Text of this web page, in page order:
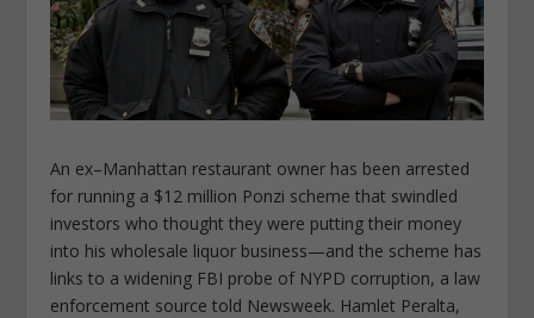
An ex–Manhattan restaurant owner has been arrested
for running a $12 million Ponzi scheme that swindled
investors who thought they were putting their money
into his wholesale liquor business—and the scheme has
links to a widening FBI probe of NYPD corruption, a law
enforcement source told Newsweek. Hamlet Peralta,